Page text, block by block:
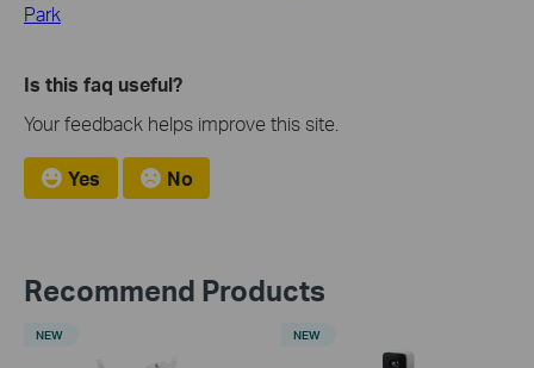
Park
Is this faq useful?
Your feedback helps improve this site.
Yes No
Recommend Products
NEW NEW